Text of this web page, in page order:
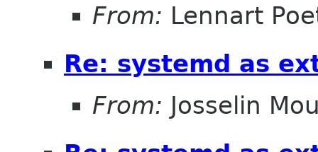
From: Lennart
Re: systemd as
From: Josselin